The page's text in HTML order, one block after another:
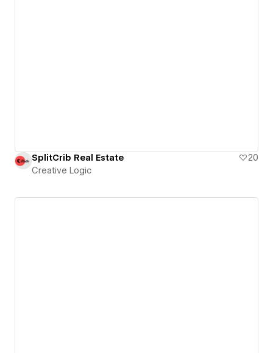
SplitCrib Real Estate
20
Creative Logic